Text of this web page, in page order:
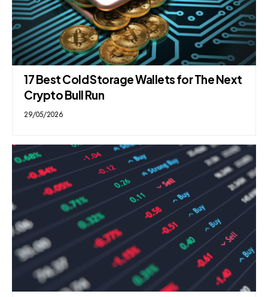
17 Best Cold Storage Wallets for The Next
Crypto Bull Run
29/05/2026